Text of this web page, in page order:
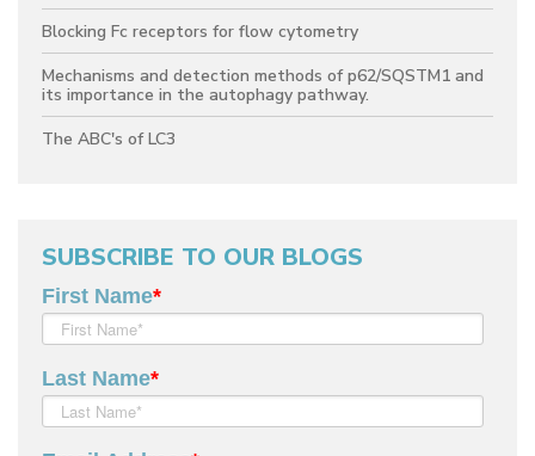
Blocking Fc receptors for flow cytometry
Mechanisms and detection methods of p62/SQSTM1 and
its importance in the autophagy pathway.
The ABC's of LC3
SUBSCRIBE TO OUR BLOGS